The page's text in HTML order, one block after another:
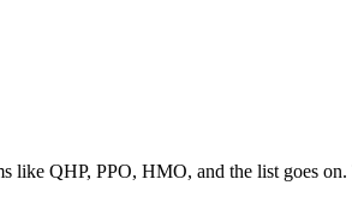
like QHP, PPO, HMO, and the list goes